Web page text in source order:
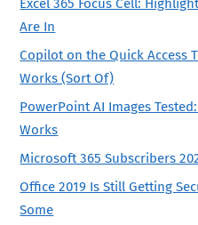
Excel 365 Focus Cell:
Are In
Copilot on the Quick Access
Works (Sort Of)
PowerPoint AI Images
Works
Microsoft 365 Subscribers
Office 2019 Is Still Getting
Some